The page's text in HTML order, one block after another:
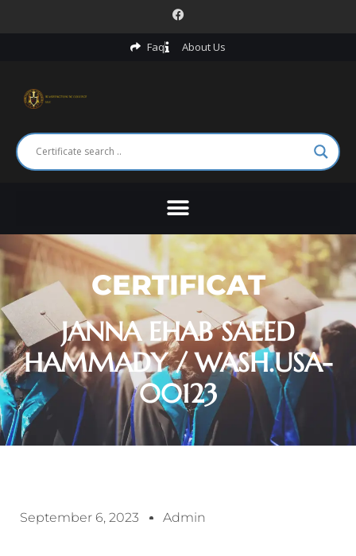
Faq About Us
CERTIFICAT
JANNA EHAB SAEED
HAMMADY / WASH.USA-
00123
September 6, 2023 Admin